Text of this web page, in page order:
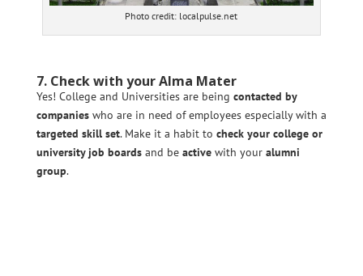
Photo credit: localpulse.net
7. Check with your Alma Mater
Yes! College and Universities are being contacted by
companieswho are in need of employees especially with a
targeted skill set. Make it a habit to check your college or
university job boardsand beactivewith your alumni
group.